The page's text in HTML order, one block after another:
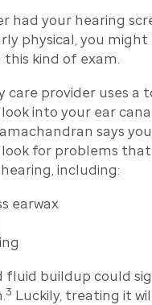
had your hearing
physical, you might
kind of exam.
care provider uses a
into your ear
says
look for problems
including:
earwax
fluid buildup could
3 Luckily, treating it